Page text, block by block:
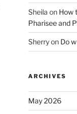
Sheila on How
Pharisee and
Sherryon Do
ARCHIVES
May 2026